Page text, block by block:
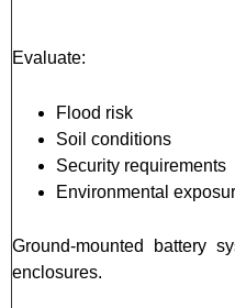
Evaluate:
Flood risk
Soil conditions
Security requirements
Environmental
Ground-mounted battery
enclosures.